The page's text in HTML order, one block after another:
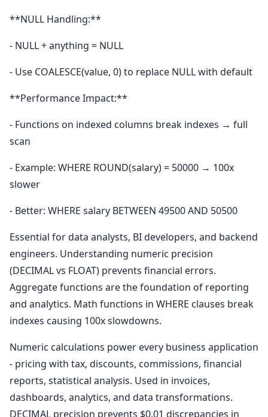
**NULL Handling:**
- NULL + anything = NULL
- Use COALESCE(value, 0) to replace NULL with default
**Performance Impact:**
- Functions on indexed columns break indexes → full
scan
- Example: WHERE ROUND(salary) = 50000 → 100x
slower
- Better: WHERE salary BETWEEN 49500 AND 50500
Essential for data analysts, BI developers, and backend
engineers. Understanding numeric precision
(DECIMAL vs FLOAT) prevents financial errors.
Aggregate functions are the foundation of reporting
and analytics. Math functions in WHERE clauses break
indexes causing 100x slowdowns.
Numeric calculations power every business application
- pricing with tax, discounts, commissions, financial
reports, statistical analysis. Used in invoices,
dashboards, analytics, and data transformations.
DECIMAL precision prevents $0.01 discrepancies in